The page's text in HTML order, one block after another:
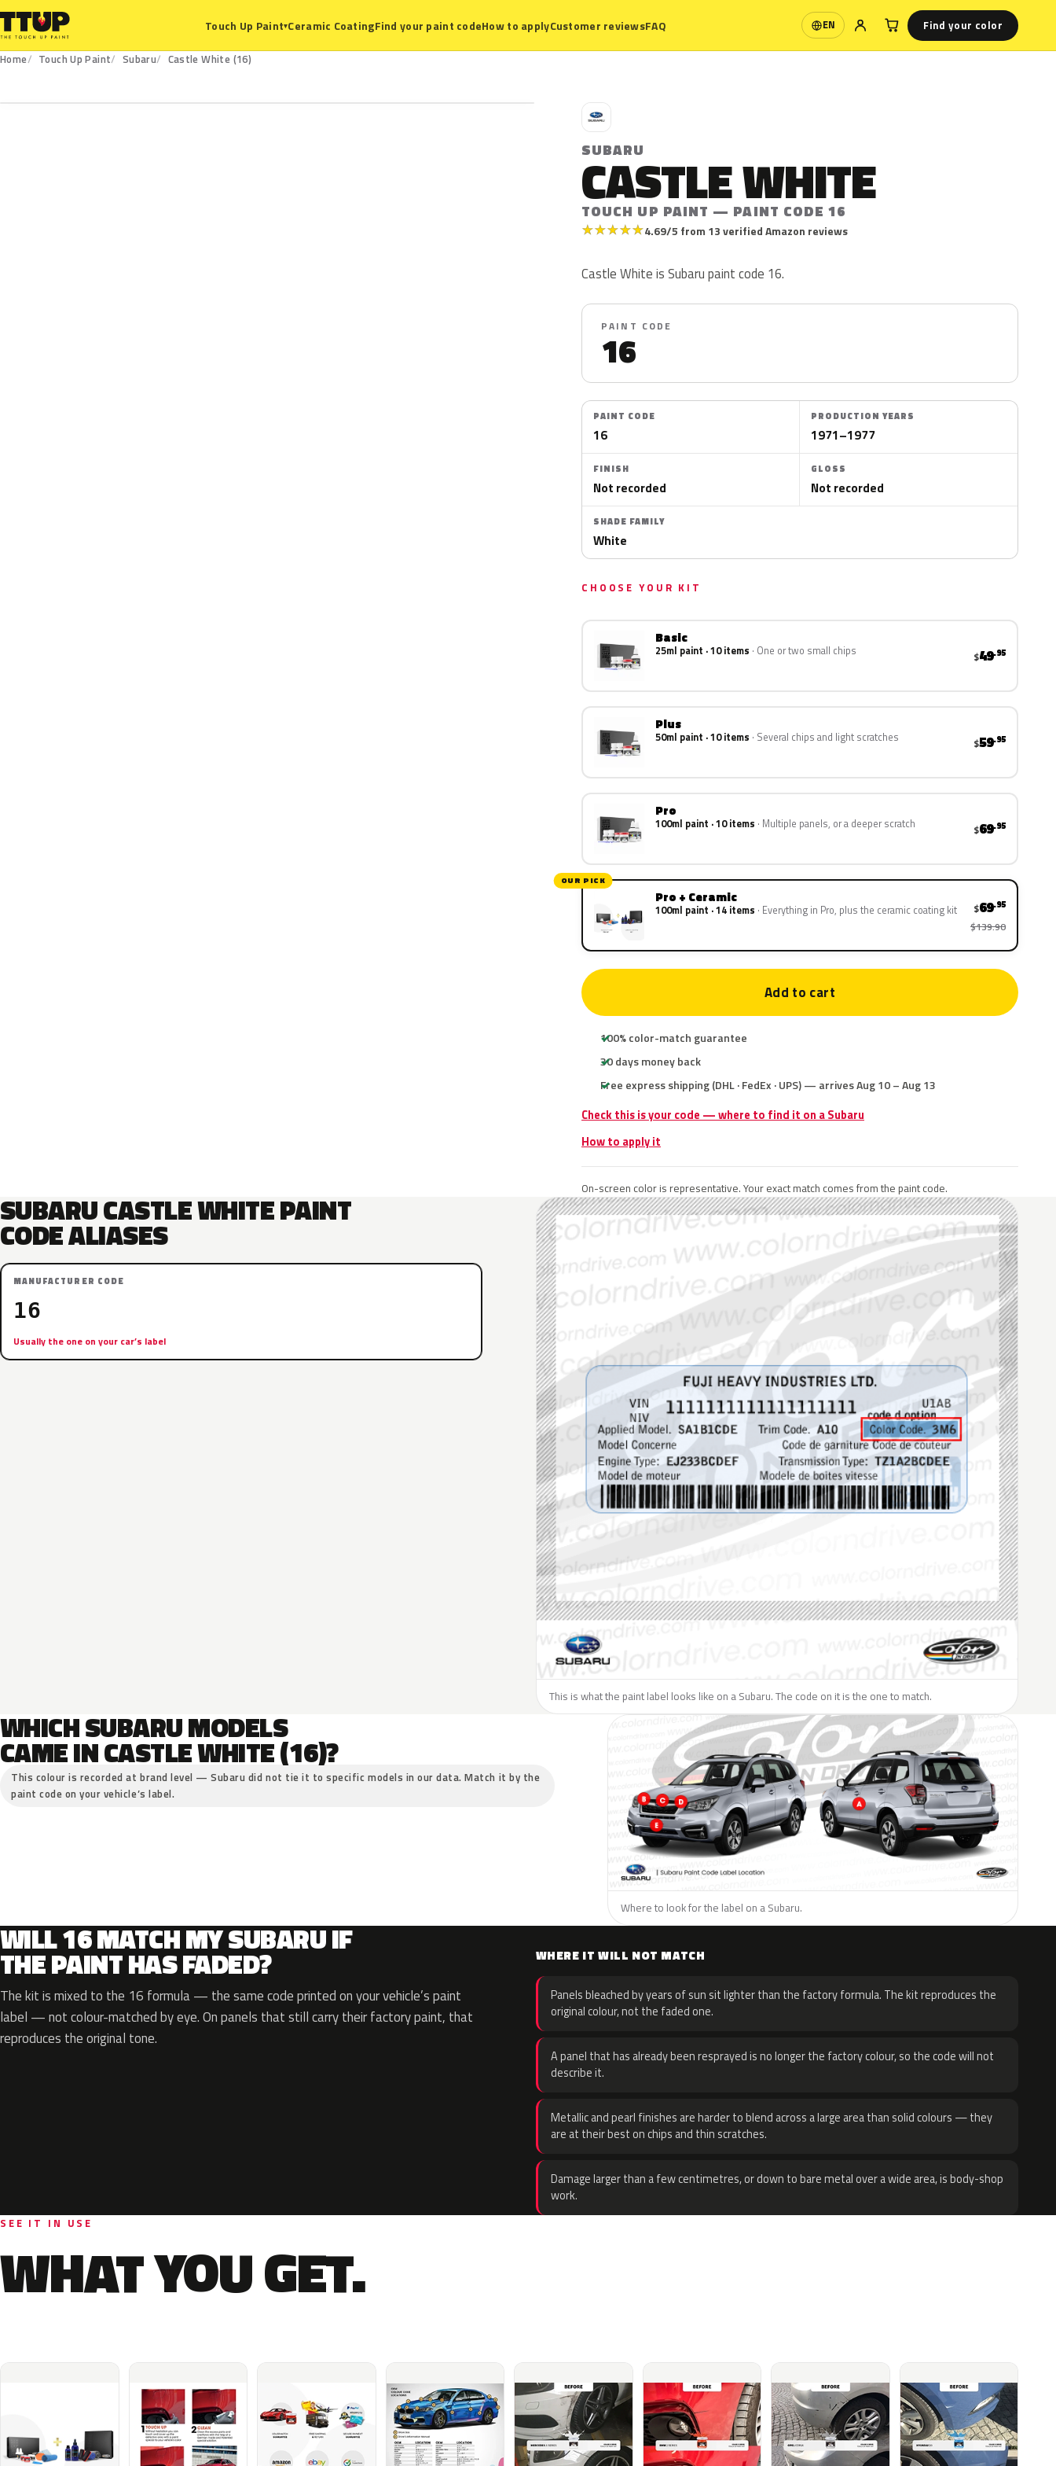
Touch Up Paint▾Ceramic CoatingFind your paint codeHow to applyCustomer reviewsFAQ EN
Language Find your color
Home Touch Up Paint Subaru
Castle White (16)
S
SUBARU
CASTLE WHITE
TOUCH UP PAINT — PAINT CODE 16
★★★★★4.69/5 from 13 verified Amazon reviews
Castle White is Subaru paint code 16.
PAINT CODE
16
PAINT CODE
16
PRODUCTION YEARS
1971–1977
FINISH
Not recorded
GLOSS
Not recorded
SHADE FAMILY
White
CHOOSE YOUR KIT
Basic
25ml paint · 10 items One or two small chips $49.95
Plus
50ml paint · 10 items Several chips and light scratches $59.95
Pro
100ml paint · 10 items Multiple panels, or a deeper scratch $69.95
OUR PICK
Pro + Ceramic
100ml paint · 14 items Everything in Pro, plus the ceramic coating kit $69.95
$139.90
Add to cart
100% color-match guarantee
30 days money back
Free express shipping (DHL · FedEx · UPS) — arrives Aug 10 – Aug 13
Check this is your code — where to find it on a Subaru
How to apply it
On-screen color is representative. Your exact match comes from the paint code.
SUBARU CASTLE WHITE PAINT
CODE ALIASES
MANUFACTURER CODE
16
Usually the one on your car’s label
This is what the paint label looks like on a Subaru. The code on it is the one to match.
WHICH SUBARU MODELS
CAME IN CASTLE WHITE (16)?
This colour is recorded at brand level — Subaru did not tie it to specific models in our data. Match it by the
paint code on your vehicle’s label.
Where to look for the label on a Subaru.
WILL 16 MATCH MY SUBARU IF
THE PAINT HAS FADED?
The kit is mixed to the 16 formula — the same code printed on your vehicle’s paint
label — not colour-matched by eye. On panels that still carry their factory paint, that
reproduces the original tone.
WHERE IT WILL NOT MATCH
Panels bleached by years of sun sit lighter than the factory formula. The kit reproduces the
original colour, not the faded one.
A panel that has already been resprayed is no longer the factory colour, so the code will not
describe it.
Metallic and pearl finishes are harder to blend across a large area than solid colours — they
are at their best on chips and thin scratches.
Damage larger than a few centimetres, or down to bare metal over a wide area, is body-shop
work.
SEE IT IN USE
WHAT YOU GET.